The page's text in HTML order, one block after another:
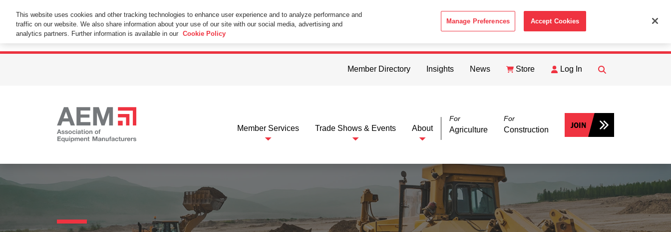
This Website Uses Cookies
By using this website without changing the cookie settings in your web browser you consent to all cookies in accordance with the ACCEPT
Member Directory Insights News Store Log In
FIND
Member Services Trade Shows & Events About
For
Agriculture
For
Construction JOIN
This website uses cookies and other tracking technologies to enhance user experience and to analyze performance and
traffic on our website. We also share information about your use of our site with our social media, advertising and
analytics partners. Further information is available in our Cookie Policy
Manage Preferences Accept Cookies